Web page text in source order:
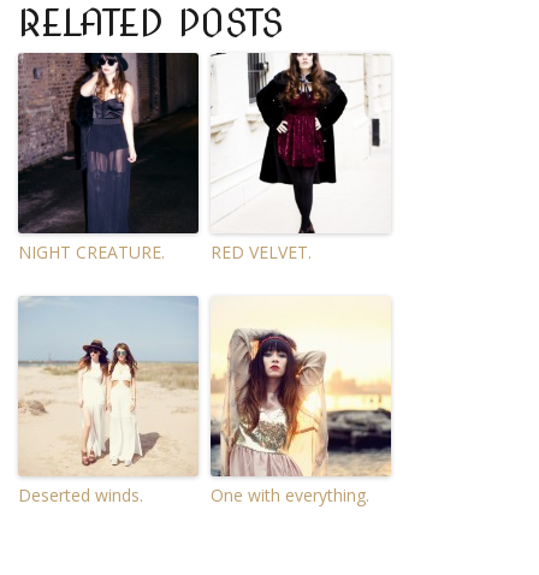
RELATED POSTS
NIGHT CREATURE. RED VELVET.
Deserted winds. One with everything.